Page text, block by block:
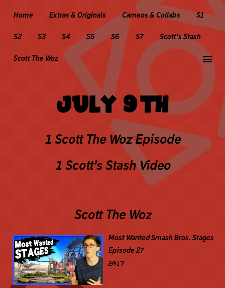
Home Extras & Originals Cameos & Collabs S1
S2 S3 S4 S5 S6 S7 Scott's Stash
Scott The Woz menu
JULY 9TH
1 Scott The Woz Episode
1 Scott's Stash Video
Scott The Woz
Most Wanted Smash Bros. Stages
Episode 27
2017